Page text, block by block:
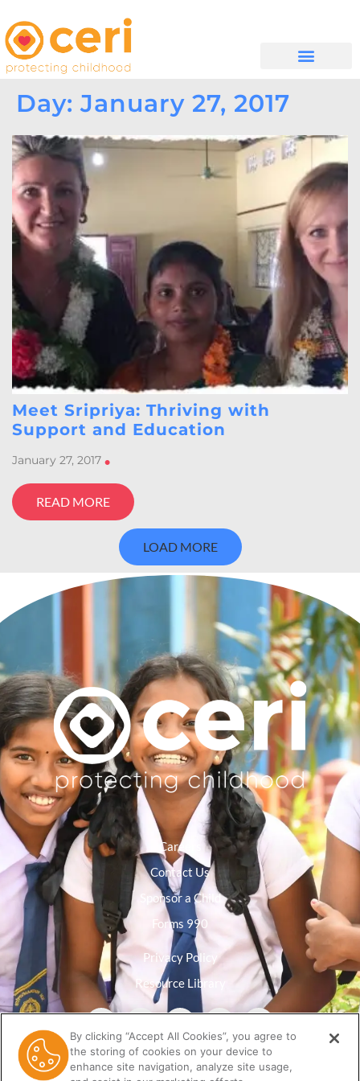
Day: January 27, 2017
Meet Sripriya: Thriving with
Support and Education
January 27, 2017 •
READ MORE
LOAD MORE
Careers
Contact Us
Sponsor a Child
Forms 990
Privacy Policy
Resource Library
By clicking “Accept All Cookies”, you agree to
the storing of cookies on your device to
enhance site navigation, analyze site usage,